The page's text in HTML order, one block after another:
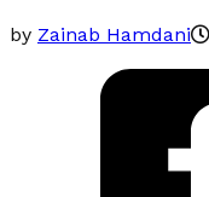
by Zainab Hamdani